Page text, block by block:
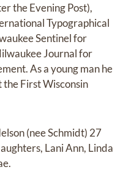
the Evening Post),
Typographical
Sentinel for
Journal for
As a young man he
First Wisconsin
(nee Schmidt) 27
Lani Ann, Linda